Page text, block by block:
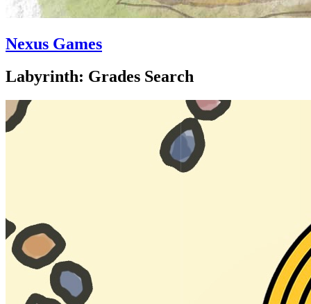
Nexus Games
Labyrinth: Grades Search